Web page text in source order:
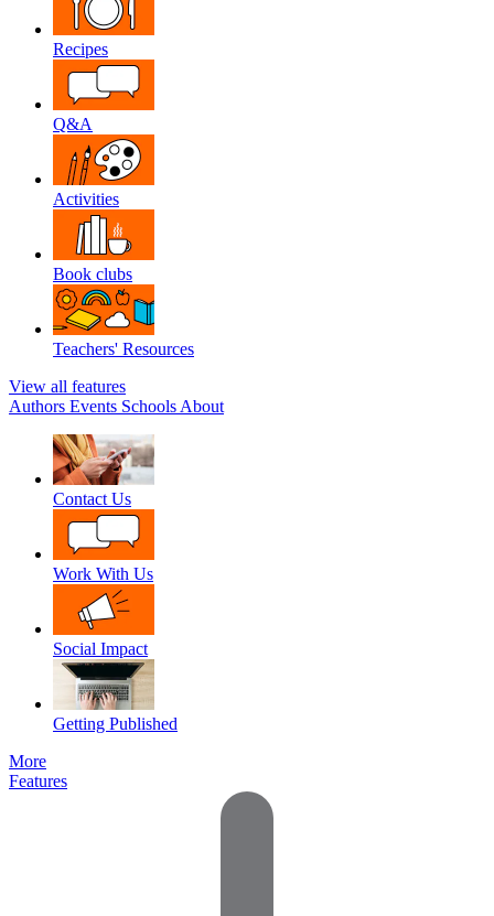
Recipes
Q&A
Activities
Book clubs
Teachers' Resources
View all features
Authors Events Schools About
Contact Us
Work With Us
Social Impact
Getting Published
More
Features